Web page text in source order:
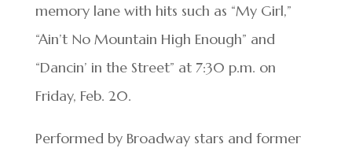
memory lane with hits such as “My Girl,”
“Ain’t No Mountain High Enough” and
“Dancin’ in the Street” at 7:30 p.m. on
Friday, Feb. 20.
Performed by Broadway stars and former